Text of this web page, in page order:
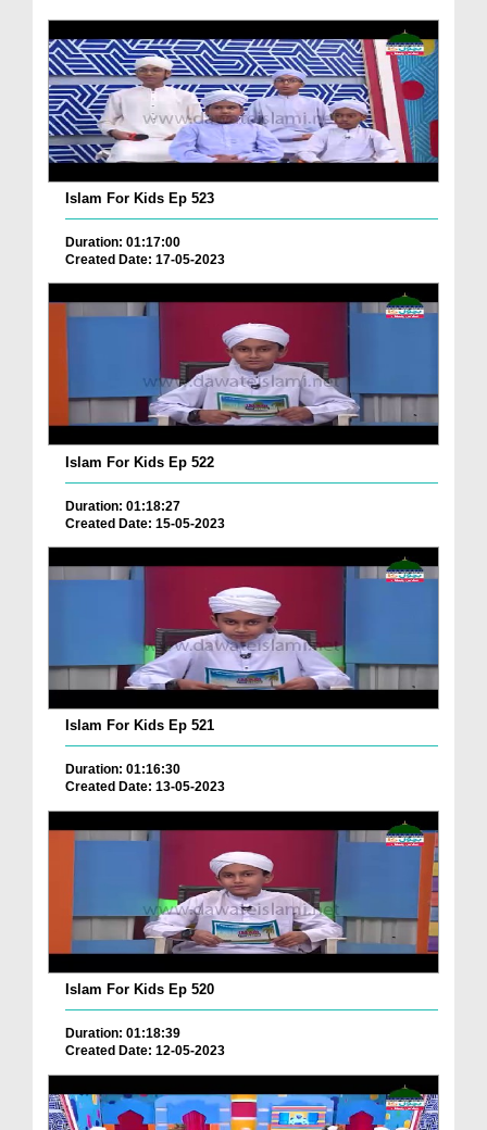
Islam For Kids Ep 523
Duration: 01:17:00
Created Date: 17-05-2023
Islam For Kids Ep 522
Duration: 01:18:27
Created Date: 15-05-2023
Islam For Kids Ep 521
Duration: 01:16:30
Created Date: 13-05-2023
Islam For Kids Ep 520
Duration: 01:18:39
Created Date: 12-05-2023